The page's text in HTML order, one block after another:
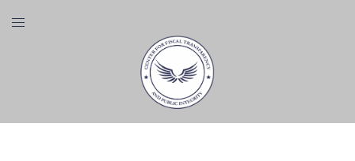
Toggle